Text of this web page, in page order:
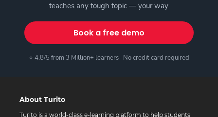
teaches any tough topic — your way.
Book a free demo
⭐ 4.8/5 from 3 Million+ learners · No credit card required
About Turito
Turito is a world-class e-learning platform to help students